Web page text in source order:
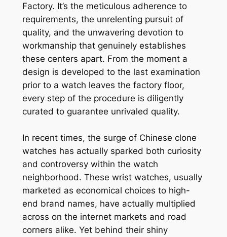
Factory. It’s the meticulous adherence to
requirements, the unrelenting pursuit of
quality, and the unwavering devotion to
workmanship that genuinely establishes
these centers apart. From the moment a
design is developed to the last examination
prior to a watch leaves the factory floor,
every step of the procedure is diligently
curated to guarantee unrivaled quality.
In recent times, the surge of Chinese clone
watches has actually sparked both curiosity
and controversy within the watch
neighborhood. These wrist watches, usually
marketed as economical choices to high-
end brand names, have actually multiplied
across on the internet markets and road
corners alike. Yet behind their shiny